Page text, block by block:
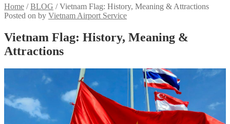
Home /BLOG /Vietnam Flag: History, Meaning & Attractions
Posted on by Vietnam Airport Service
Vietnam Flag: History, Meaning &
Attractions